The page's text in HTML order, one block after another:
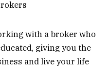
with a broker who
giving you the
and live your life